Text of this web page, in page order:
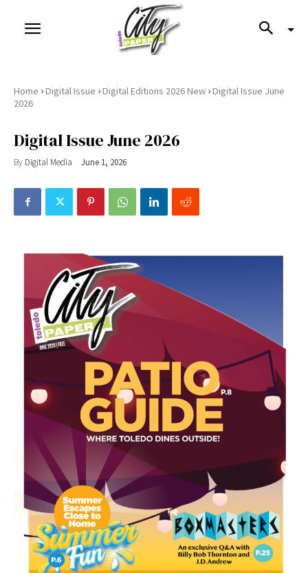
Home ›Digital Issue ›Digital Editions 2026 New ›Digital Issue June
2026
Digital Issue June 2026
By Digital Media June 1, 2026